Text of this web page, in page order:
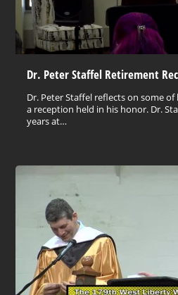
Dr. Peter Staffel Retirement
Dr. Peter Staffel reflects on some
a reception held in his honor. Dr.
years at…